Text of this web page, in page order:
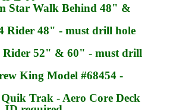
Star Walk Behind 48" &
Rider 48" - must drill hole
Rider 52" & 60" - must drill
King Model #68454 -
Trak - Aero Core Deck